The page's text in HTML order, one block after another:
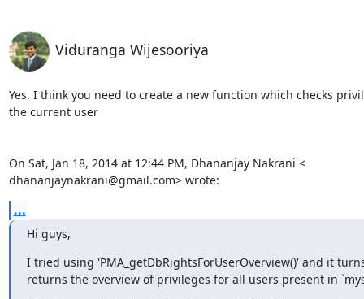
Viduranga Wijesooriya
Yes. I think you need to create a new function which checks
the current user
On Sat, Jan 18, 2014 at 12:44 PM, Dhananjay Nakrani <
dhananjaynakrani@gmail.com> wrote:
...
Hi guys,
I tried using 'PMA_getDbRightsForUserOverview()' and it
returns the overview of privileges for all users present in